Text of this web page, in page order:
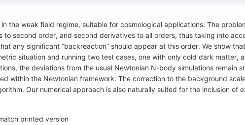
the weak field regime, suitable for cosmological applications. The
second order, and second derivatives to all orders, thus taking into
any significant “backreaction” should appear at this order. We show
situation and running two test cases, one with only cold dark matter,
the deviations from the usual Newtonian N-body simulations remain
within the Newtonian framework. The correction to the background
Our numerical approach is also naturally suited for the inclusion of
printed version